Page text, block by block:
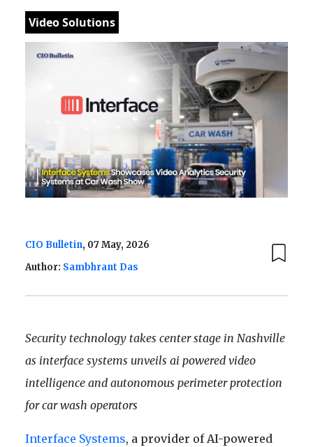
Video Solutions
CIO Bulletin, 07 May, 2026
Author: Sambhrant Das
Security technology takes center stage in Nashville
as interface systems unveils ai powered video
intelligence and autonomous perimeter protection
for car wash operators
Interface Systems, a provider of AI-powered